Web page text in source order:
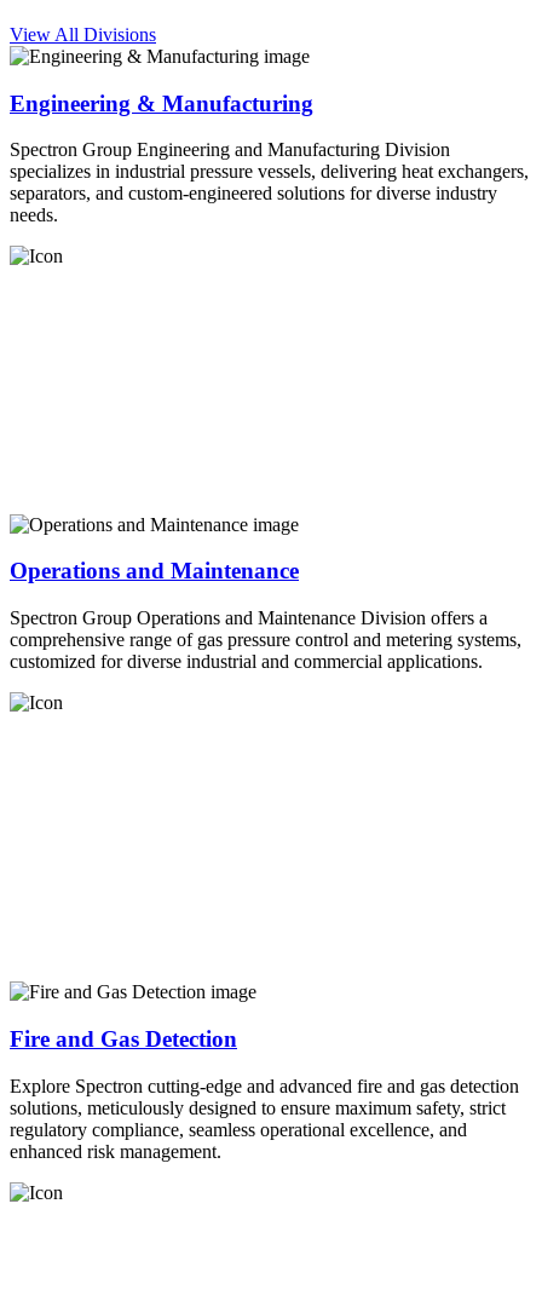
View All Divisions
Engineering & Manufacturing
Spectron Group Engineering and Manufacturing Division
specializes in industrial pressure vessels, delivering heat exchangers,
separators, and custom-engineered solutions for diverse industry
needs.
Operations and Maintenance
Spectron Group Operations and Maintenance Division offers a
comprehensive range of gas pressure control and metering systems,
customized for diverse industrial and commercial applications.
Fire and Gas Detection
Explore Spectron cutting-edge and advanced fire and gas detection
solutions, meticulously designed to ensure maximum safety, strict
regulatory compliance, seamless operational excellence, and
enhanced risk management.